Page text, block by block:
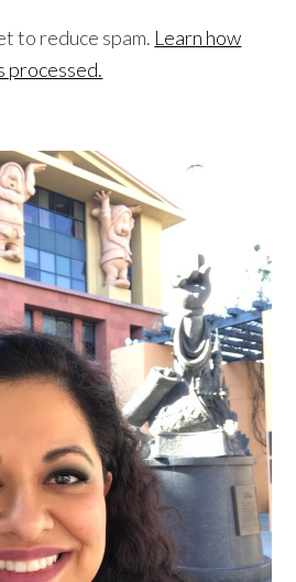
to reduce spam. Learn how
processed.